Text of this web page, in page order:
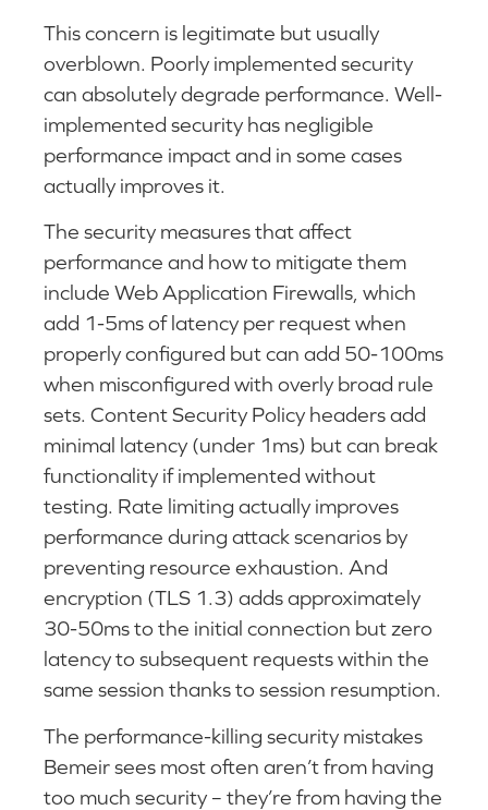
This concern is legitimate but usually
overblown. Poorly implemented security
can absolutely degrade performance. Well-
implemented security has negligible
performance impact and in some cases
actually improves it.
The security measures that affect
performance and how to mitigate them
include Web Application Firewalls, which
add 1-5ms of latency per request when
properly configured but can add 50-100ms
when misconfigured with overly broad rule
sets. Content Security Policy headers add
minimal latency (under 1ms) but can break
functionality if implemented without
testing. Rate limiting actually improves
performance during attack scenarios by
preventing resource exhaustion. And
encryption (TLS 1.3) adds approximately
30-50ms to the initial connection but zero
latency to subsequent requests within the
same session thanks to session resumption.
The performance-killing security mistakes
Bemeir sees most often aren’t from having
too much security – they’re from having the